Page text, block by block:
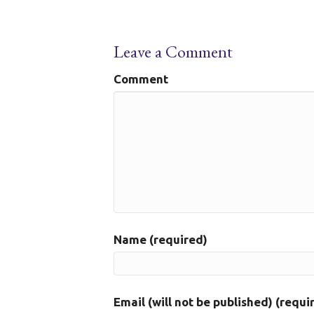
Leave a Comment
Comment
Name (required)
Email (will not be published)